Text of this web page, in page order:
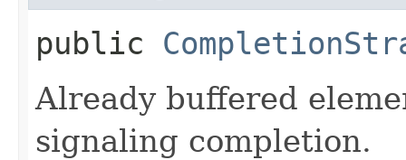
public
Already buffered
signaling completion.